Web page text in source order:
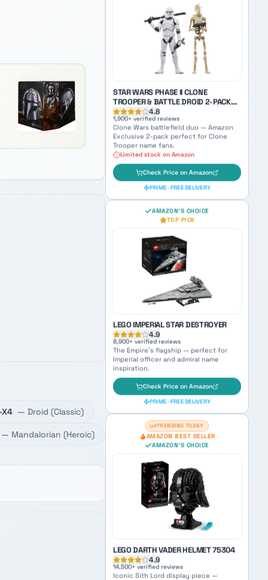
X4 — Droid (Classic)
— Mandalorian (Heroic)
SKYWALKER WITH RED SABER
+ verified reviews
World Between Worlds Anakin — a
haunting collectible bridging Jedi and
Check Price on Amazon
STAR WARS PHASE II CLONE
TROOPER & BATTLE DROID 2-PACK
(AMAZON EXCLUSIVE)
+ verified reviews
Exclusive 2-pack perfect for Clone
Trooper name fans.
Limited stock on Amazon
Check Price on Amazon
PRIME · FREE DELIVERY
TOP PICK
LEGO IMPERIAL STAR DESTROYER
4.9
+ verified reviews
Imperial officer and admiral name
inspiration.
Check Price on Amazon
PRIME · FREE DELIVERY
TRENDING TODAY
AMAZON'S CHOICE